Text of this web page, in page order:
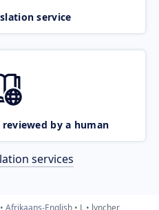
service
by a human
services
Afrikaans-English L lyncher